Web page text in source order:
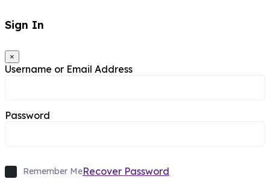
Sign In
×
Username or Email Address
Password
Remember MeRecover Password